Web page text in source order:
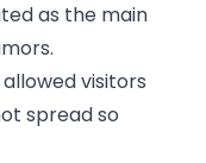
as the main
visitors
spread so